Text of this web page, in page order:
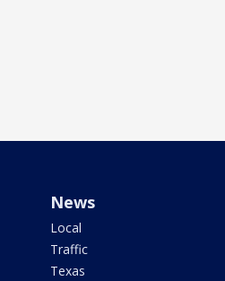
News
Local
Traffic
Texas